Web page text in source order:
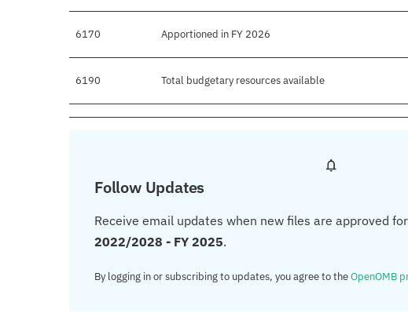
6170 Apportioned in FY 2026
6190 Total budgetary resources available
Follow Updates
Receive email updates when new files are approved for
2022/2028 - FY 2025.
By logging in or subscribing to updates, you agree to theOpenOMB